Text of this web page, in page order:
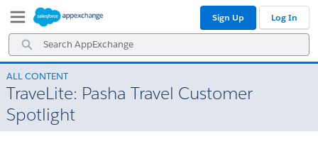
Navigation
Main
Content
Search
AppExchange
Sign Up Log In
ALL CONTENT
TraveLite: Pasha Travel Customer
Spotlight